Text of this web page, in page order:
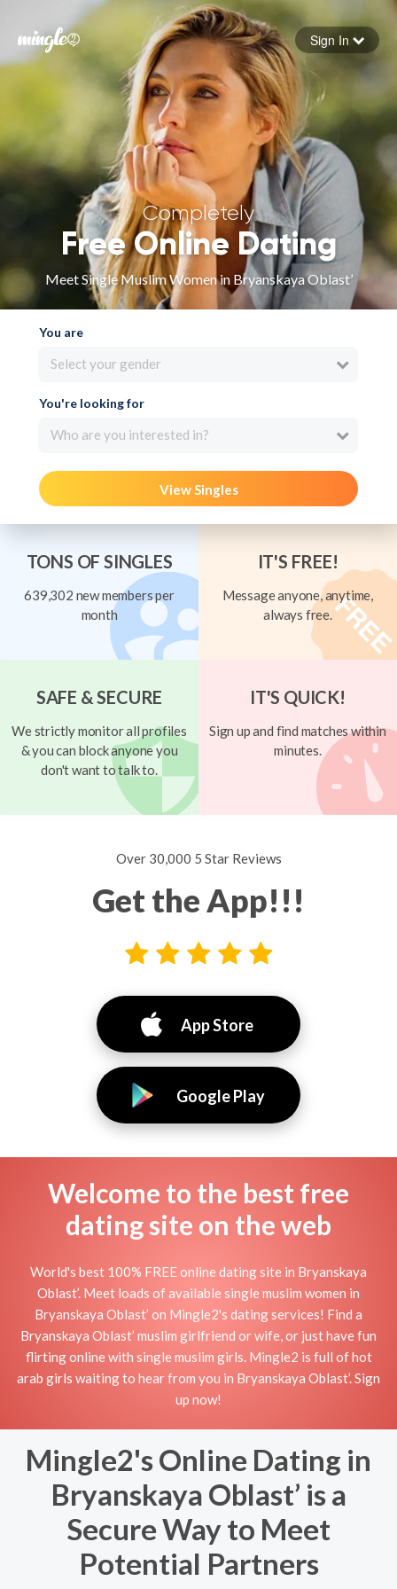
Forgot your password
Sign in
Sign In
Completely
Free Online Dating
Meet Single Muslim Women in Bryanskaya Oblast’
You are
Select your gender
You're looking for
Who are you interested in?
View Singles
TONS OF SINGLES
639,302 new members per
month
IT'S FREE!
Message anyone, anytime,
always free.
SAFE & SECURE
We strictly monitor all profiles
& you can block anyone you
don't want to talk to.
IT'S QUICK!
Sign up and find matches within
minutes.
Over 30,000 5 Star Reviews
Get the App!!!
App Store
Google Play
Welcome to the best free
dating site on the web
World's best 100% FREE online dating site in Bryanskaya
Oblast’. Meet loads of available single muslim women in
Bryanskaya Oblast’ on Mingle2's dating services! Find a
Bryanskaya Oblast’ muslim girlfriend or wife, or just have fun
flirting online with single muslim girls. Mingle2 is full of hot
arab girls waiting to hear from you in Bryanskaya Oblast’. Sign
up now!
Mingle2's Online Dating in
Bryanskaya Oblast’ is a
Secure Way to Meet
Potential Partners